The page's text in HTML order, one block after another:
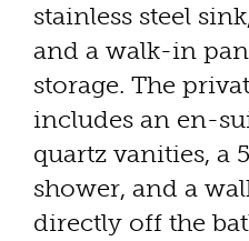
stainless steel
and a walk-in
storage. The
includes an en-
quartz vanities, a
shower, and a
directly off the